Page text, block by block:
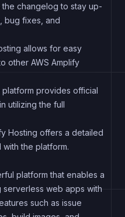
the changelog to stay up-
bug fixes, and
allows for easy
other AWS Amplify
platform provides official
utilizing the full
Hosting offers a detailed
the platform.
platform that enables a
web apps with
such as issue